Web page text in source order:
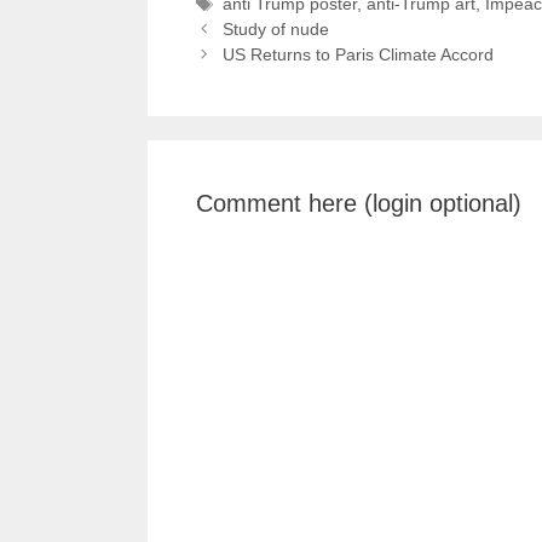
anti Trump poster, anti-Trump art,
Study of nude
US Returns to Paris Climate Accord
Comment here (login optional)